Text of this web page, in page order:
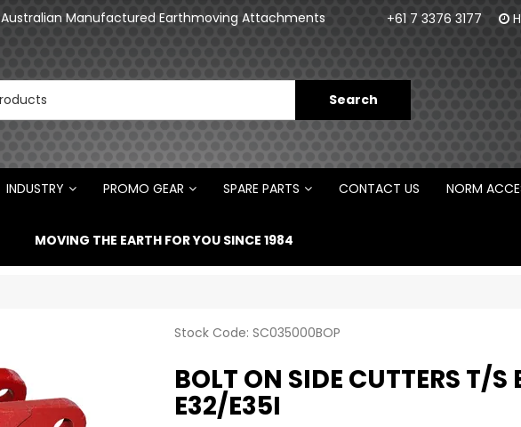
Australian Manufactured Earthmoving Attachments
Norm Engineering is
+61 7 3376 3177
INDUSTRY PROMO GEAR SPARE PARTS CONTACT US NORM
MOVING THE EARTH FOR YOU SINCE 1984
Stock Code: SC035000BOP
BOLT ON SIDE CUTTERS T/S
E32/E35I